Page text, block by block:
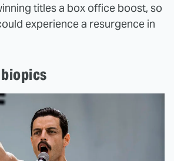
titles a box office boost, so
experience a resurgence in